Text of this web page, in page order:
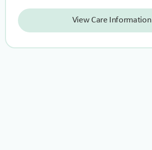
View Care Information